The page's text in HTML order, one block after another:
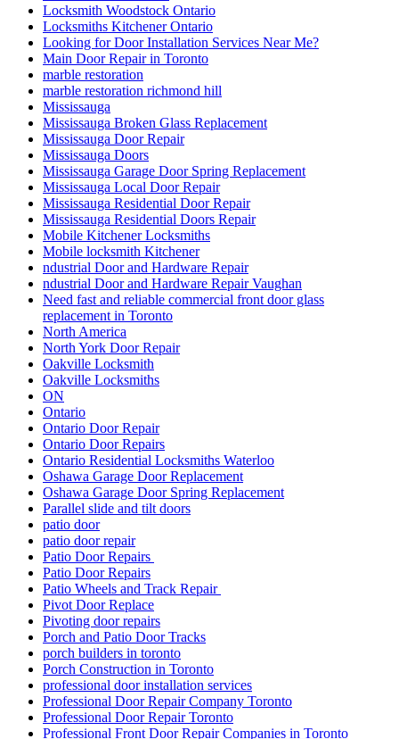
Locksmith Woodstock Ontario
Locksmiths Kitchener Ontario
Looking for Door Installation Services Near Me?
Main Door Repair in Toronto
marble restoration
marble restoration richmond hill
Mississauga
Mississauga Broken Glass Replacement
Mississauga Door Repair
Mississauga Doors
Mississauga Garage Door Spring Replacement
Mississauga Local Door Repair
Mississauga Residential Door Repair
Mississauga Residential Doors Repair
Mobile Kitchener Locksmiths
Mobile locksmith Kitchener
ndustrial Door and Hardware Repair
ndustrial Door and Hardware Repair Vaughan
Need fast and reliable commercial front door glass
replacement in Toronto
North America
North York Door Repair
Oakville Locksmith
Oakville Locksmiths
ON
Ontario
Ontario Door Repair
Ontario Door Repairs
Ontario Residential Locksmiths Waterloo
Oshawa Garage Door Replacement
Oshawa Garage Door Spring Replacement
Parallel slide and tilt doors
patio door
patio door repair
Patio Door Repairs
Patio Door Repairs
Patio Wheels and Track Repair
Pivot Door Replace
Pivoting door repairs
Porch and Patio Door Tracks
porch builders in toronto
Porch Construction in Toronto
professional door installation services
Professional Door Repair Company Toronto
Professional Door Repair Toronto
Professional Front Door Repair Companies in Toronto